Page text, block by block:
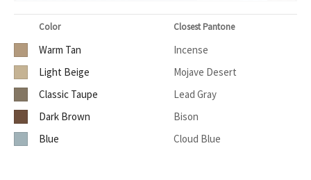
Color Closest Pantone
Warm Tan
Incense
Light Beige
Mojave Desert
Classic Taupe
Lead Gray
Dark Brown
Bison
Blue
Cloud Blue